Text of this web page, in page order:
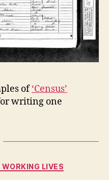
of‘Census’
writing one
LIVES